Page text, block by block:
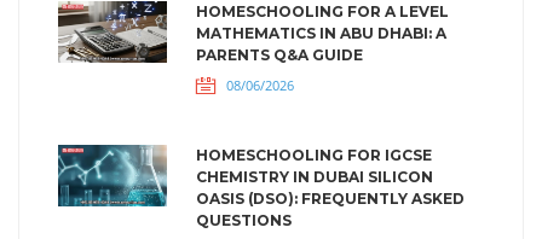
HOMESCHOOLING FOR A LEVEL
MATHEMATICS IN ABU DHABI: A
PARENTS Q&A GUIDE
08/06/2026
HOMESCHOOLING FOR IGCSE
CHEMISTRY IN DUBAI SILICON
OASIS (DSO): FREQUENTLY ASKED
QUESTIONS